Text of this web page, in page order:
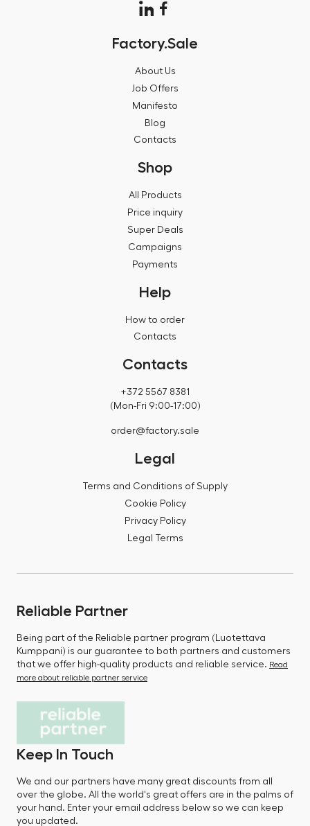
Factory.Sale
About Us
Job Offers
Manifesto
Blog
Contacts
Shop
All Products
Price inquiry
Super Deals
Campaigns
Payments
Help
How to order
Contacts
Contacts
+372 5567 8381
(Mon-Fri 9:00-17:00)
order@factory.sale
Legal
Terms and Conditions of Supply
Cookie Policy
Privacy Policy
Legal Terms
Reliable Partner
Being part of the Reliable partner program (Luotettava
Kumppani) is our guarantee to both partners and customers
that we offer high-quality products and reliable service. Read
more about reliable partner service
Keep In Touch
We and our partners have many great discounts from all
over the globe. All the world's great offers are in the palms of
your hand. Enter your email address below so we can keep
you updated.